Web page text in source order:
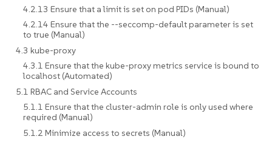
4.2.13 Ensure that a limit is set on pod PIDs (Manual)
4.2.14 Ensure that the --seccomp-default parameter is set
to true (Manual)
4.3 kube-proxy
4.3.1 Ensure that the kube-proxy metrics service is bound to
localhost (Automated)
5.1 RBAC and Service Accounts
5.1.1 Ensure that the cluster-admin role is only used where
required (Manual)
5.1.2 Minimize access to secrets (Manual)